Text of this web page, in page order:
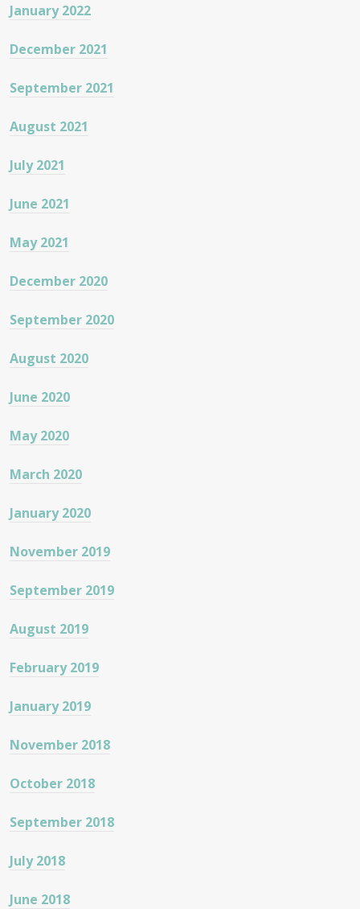
January 2022
December 2021
September 2021
August 2021
July 2021
June 2021
May 2021
December 2020
September 2020
August 2020
June 2020
May 2020
March 2020
January 2020
November 2019
September 2019
August 2019
February 2019
January 2019
November 2018
October 2018
September 2018
July 2018
June 2018